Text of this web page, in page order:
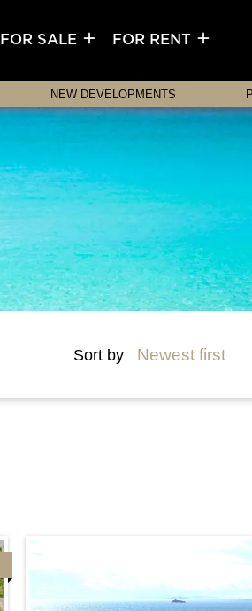
FOR SALE FOR RENT
NEW DEVELOPMENTS
Sort by Newest first